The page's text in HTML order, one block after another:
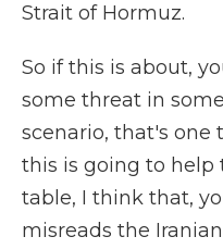
Strait of Hormuz.
So if this is about,
some threat in
scenario, that's
this is going to
table, I think that,
misreads the